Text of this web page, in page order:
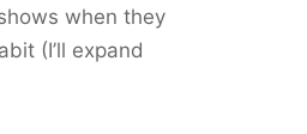
when they
(I’ll expand